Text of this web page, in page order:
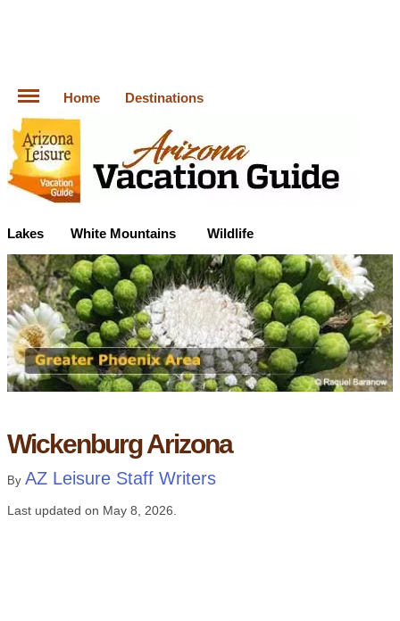
Home Destinations
Lakes White Mountains Wildlife
Wickenburg Arizona
By AZ Leisure Staff Writers
Last updated on May 8, 2026.